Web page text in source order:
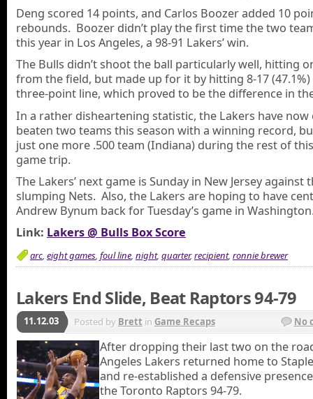
Deng scored 14 points, and Carlos Boozer added 10
rebounds. Boozer didn’t play the first time the two
this year in Los Angeles, a 98-91 Lakers’ win.
The Bulls didn’t shoot the ball particularly well, hitting
from the field, but made up for it by hitting 8-17
three-point line, which proved to be the difference in
In a rather disheartening statistic, the Lakers have now
beaten two teams this season with a winning record,
just one more .500 team (Indiana) during the rest of
game trip.
The Lakers’ next game is Sunday in New Jersey against
slumping Nets. Also, the Lakers are hoping to have
Andrew Bynum back for Tuesday’s game in
Link: Lakers @ Bulls Box Score
arc, eight games, foul line, night, quarter,recipient, ronnie brewer
Lakers End Slide, Beat Raptors 94-79
11.12.03 Posted by Brett in Game Recaps No
After dropping their last two on the
Angeles Lakers returned home to
and re-established a defensive
the Toronto Raptors 94-79.